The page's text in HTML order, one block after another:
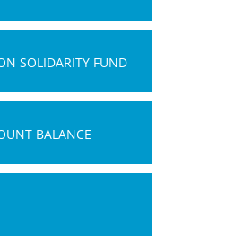
SOLIDARITY FUND
BALANCE